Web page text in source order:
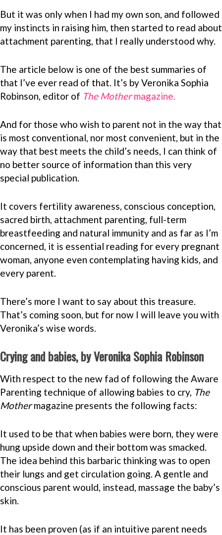
But it was only when I had my own son, and followed
my instincts in raising him, then started to read about
attachment parenting, that I really understood why.
The article below is one of the best summaries of
that I’ve ever read of that. It’s by Veronika Sophia
Robinson, editor of The Mothermagazine.
And for those who wish to parent not in the way that
is most conventional, nor most convenient, but in the
way that best meets the child’s needs, I can think of
no better source of information than this very
special publication.
It covers fertility awareness, conscious conception,
sacred birth, attachment parenting, full-term
breastfeeding and natural immunity and as far as I’m
concerned, it is essential reading for every pregnant
woman, anyone even contemplating having kids, and
every parent.
There’s more I want to say about this treasure.
That’s coming soon, but for now I will leave you with
Veronika’s wise words.
Crying and babies, by Veronika Sophia Robinson
With respect to the new fad of following the Aware
Parenting technique of allowing babies to cry, The
Mothermagazine presents the following facts:
It used to be that when babies were born, they were
hung upside down and their bottom was smacked.
The idea behind this barbaric thinking was to open
their lungs and get circulation going. A gentle and
conscious parent would, instead, massage the baby’s
skin.
It has been proven (as if an intuitive parent needs